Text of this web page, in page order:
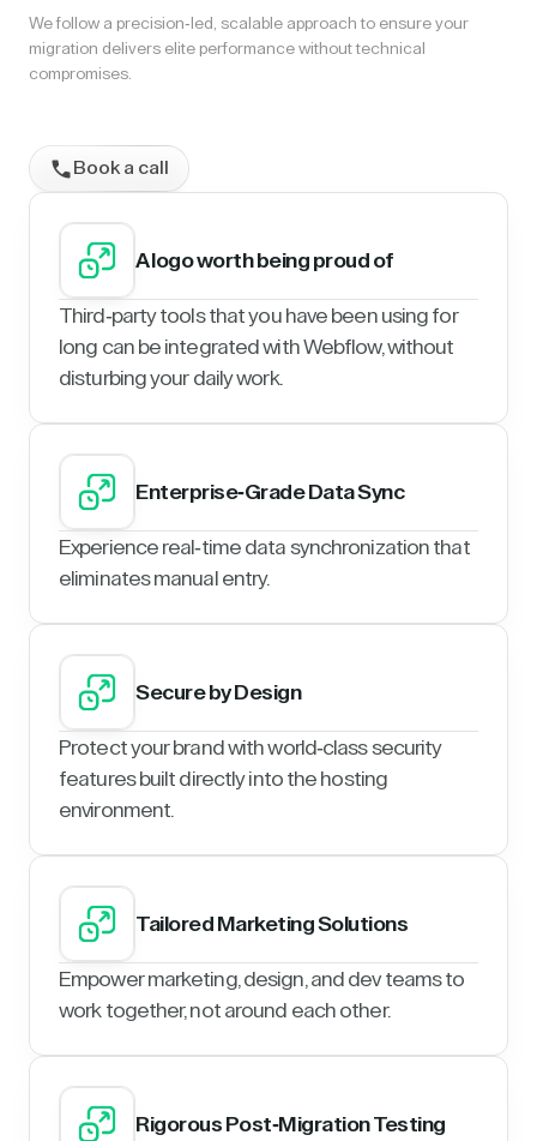
We follow a precision-led, scalable approach to ensure your
migration delivers elite performance without technical
compromises.
Book a call
A logo worth being proud of
Third-party tools that you have been using for
long can be integrated with Webflow, without
disturbing your daily work.
Enterprise-Grade Data Sync
Experience real-time data synchronization that
eliminates manual entry.
Secure by Design
Protect your brand with world-class security
features built directly into the hosting
environment.
Tailored Marketing Solutions
Empower marketing, design, and dev teams to
work together, not around each other.
Rigorous Post-Migration Testing